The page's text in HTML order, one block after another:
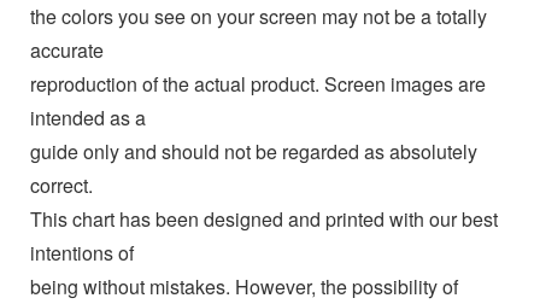
the colors you see on your screen may not be a totally
accurate
reproduction of the actual product. Screen images are
intended as a
guide only and should not be regarded as absolutely
correct.
This chart has been designed and printed with our best
intentions of
being without mistakes. However, the possibility of